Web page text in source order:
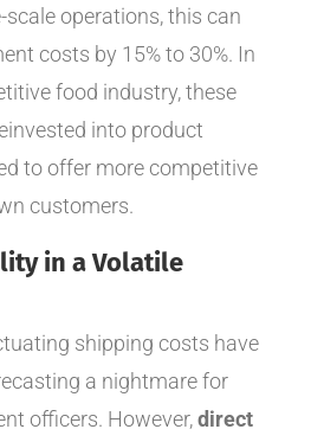
scale operations, this can
costs by 15% to 30%. In
food industry, these
into product
to offer more competitive
customers.
in a Volatile
shipping costs have
a nightmare for
officers. However,direct